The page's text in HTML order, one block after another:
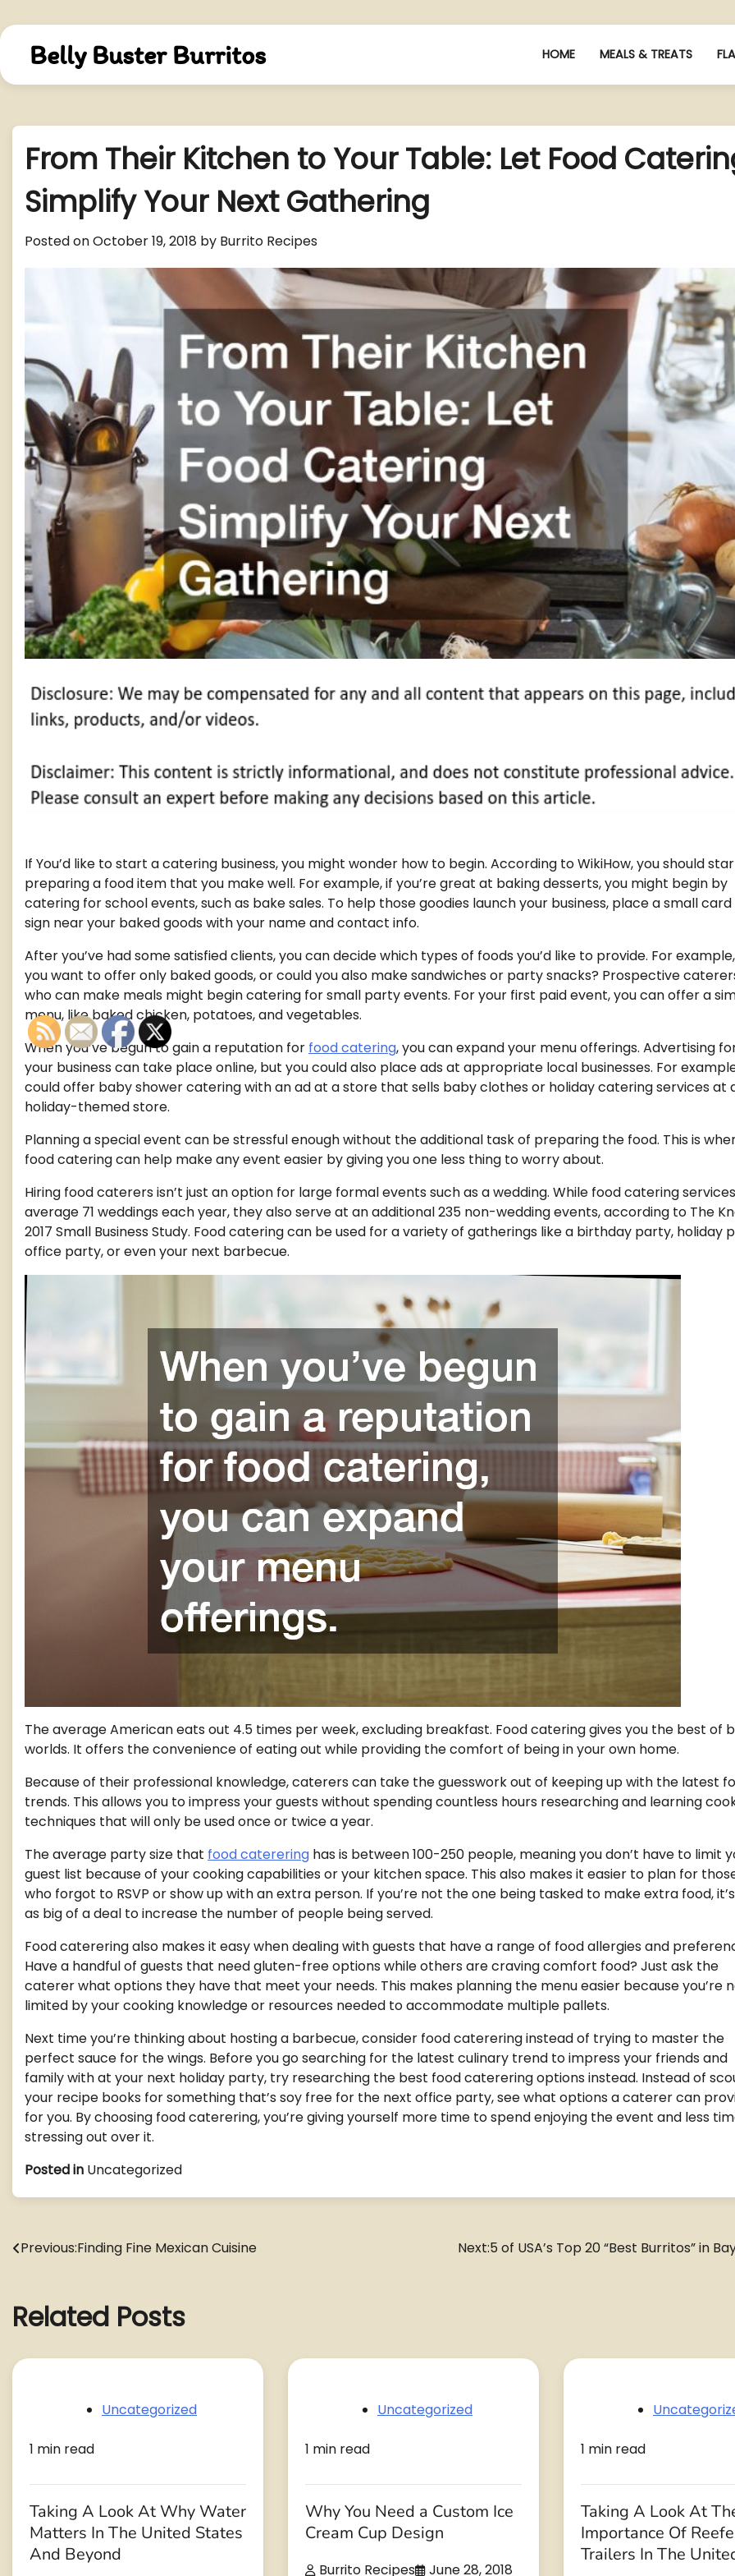
to
contentBelly Buster Burritos HOME MEALS & TREATS
From Their Kitchen to Your Table: Let Food
Simplify Your Next Gathering
Posted onOctober 19, 2018 by Burrito Recipes
If You’d like to start a catering business, you might wonder how to begin. According to WikiHow, you should
preparing a food item that you make well. For example, if you’re great at baking desserts, you might begin by
catering for school events, such as bake sales. To help those goodies launch your business, place a small
sign near your baked goods with your name and contact info.
After you’ve had some satisfied clients, you can decide which types of foods you’d like to provide. For
you want to offer only baked goods, or could you also make sandwiches or party snacks? Prospective
who can make meals might begin catering for small party events. For your first paid event, you can offer a
menu, like baked chicken, potatoes, and vegetables.
When you’ve begun to gain a reputation for food catering, you can expand your menu offerings. Advertising
your business can take place online, but you could also place ads at appropriate local businesses. For
could offer baby shower catering with an ad at a store that sells baby clothes or holiday catering services at
holiday-themed store.
Planning a special event can be stressful enough without the additional task of preparing the food. This is
food catering can help make any event easier by giving you one less thing to worry about.
Hiring food caterers isn’t just an option for large formal events such as a wedding. While food catering
average 71 weddings each year, they also serve at an additional 235 non-wedding events, according to The
2017 Small Business Study. Food catering can be used for a variety of gatherings like a birthday party, holiday
office party, or even your next barbecue.
The average American eats out 4.5 times per week, excluding breakfast. Food catering gives you the best of
worlds. It offers the convenience of eating out while providing the comfort of being in your own home.
Because of their professional knowledge, caterers can take the guesswork out of keeping up with the latest
trends. This allows you to impress your guests without spending countless hours researching and learning
techniques that will only be used once or twice a year.
The average party size that food caterering has is between 100-250 people, meaning you don’t have to limit
guest list because of your cooking capabilities or your kitchen space. This also makes it easier to plan for
who forgot to RSVP or show up with an extra person. If you’re not the one being tasked to make extra food,
as big of a deal to increase the number of people being served.
Food caterering also makes it easy when dealing with guests that have a range of food allergies and
Have a handful of guests that need gluten-free options while others are craving comfort food? Just ask the
caterer what options they have that meet your needs. This makes planning the menu easier because you’re
limited by your cooking knowledge or resources needed to accommodate multiple pallets.
Next time you’re thinking about hosting a barbecue, consider food caterering instead of trying to master the
perfect sauce for the wings. Before you go searching for the latest culinary trend to impress your friends and
family with at your next holiday party, try researching the best food caterering options instead. Instead of
your recipe books for something that’s soy free for the next office party, see what options a caterer can
for you. By choosing food caterering, you’re giving yourself more time to spend enjoying the event and less
stressing out over it.
Posted in Uncategorized
Post
navigation
Previous:Finding Fine Mexican Cuisine Next:5 of USA’s Top 20 “Best Burritos” in
Related Posts
Uncategorized
1 min read
Taking A Look At Why Water
Matters In The United States
And Beyond
Uncategorized
1 min read
Why You Need a Custom Ice
Cream Cup Design
Burrito Recipes June 28, 2018
1 min read
Taking A Look At
Importance Of
Trailers In The